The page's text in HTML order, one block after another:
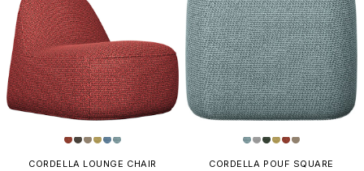
CORDELLA LOUNGE CHAIR CORDELLA POUF SQUARE